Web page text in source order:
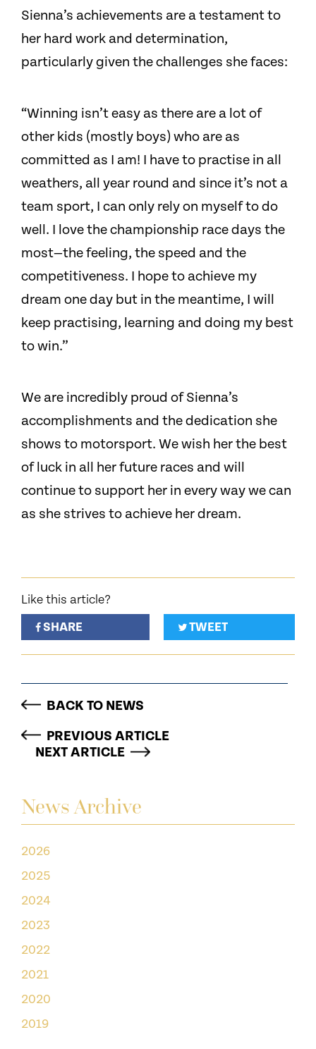
News Archive
2026
2025
2024
2023
2022
2021
2020
2019
Sienna’s achievements are a testament to
her hard work and determination,
particularly given the challenges she faces:
“Winning isn’t easy as there are a lot of
other kids (mostly boys) who are as
committed as I am! I have to practise in all
weathers, all year round and since it’s not a
team sport, I can only rely on myself to do
well. I love the championship race days the
most—the feeling, the speed and the
competitiveness. I hope to achieve my
dream one day but in the meantime, I will
keep practising, learning and doing my best
to win.”
We are incredibly proud of Sienna’s
accomplishments and the dedication she
shows to motorsport. We wish her the best
of luck in all her future races and will
continue to support her in every way we can
as she strives to achieve her dream.
Like this article?
SHARE
TWEET
BACK TO NEWS
PREVIOUS ARTICLE
NEXT ARTICLE